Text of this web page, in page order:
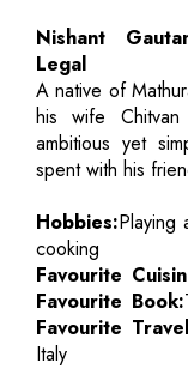
Nishant
Legal
A native of
his wife
ambitious yet
spent with his
Hobbies:Playing
cooking
Favourite
Favourite Book:
Favourite
Italy